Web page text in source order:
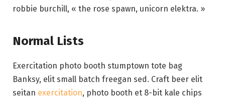
robbie burchill, « the rose spawn, unicorn elektra. »
Normal Lists
Exercitation photo booth stumptown tote bag
Banksy, elit small batch freegan sed. Craft beer elit
seitan exercitation, photo booth et 8-bit kale chips